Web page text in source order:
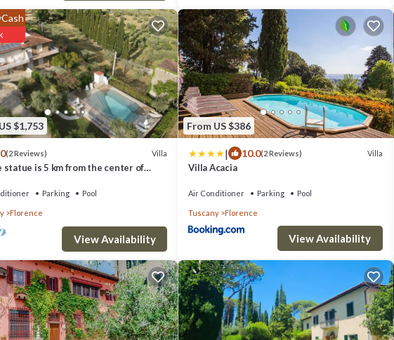
$1,753
(2 Reviews) Villa
statue is 5 km from the center of
Parking Pool
Florence
View Availability
From US $386
| 10.0(2 Reviews) Villa
Villa Acacia
Air Conditioner Parking Pool
Tuscany Florence
View Availability